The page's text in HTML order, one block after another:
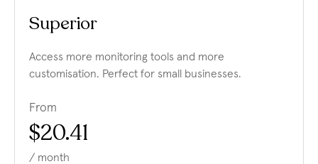
Superior
Access more monitoring tools and more
customisation. Perfect for small businesses.
From
$20.41
/ month